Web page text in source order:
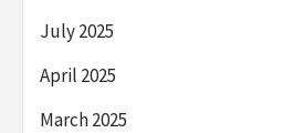
July 2025
April 2025
March 2025